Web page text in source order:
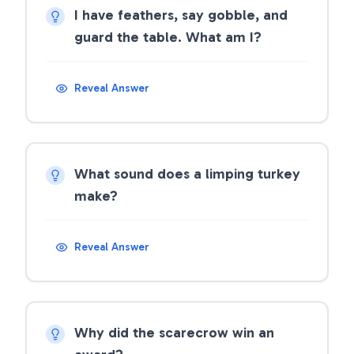
I have feathers, say gobble, and
guard the table. What am I?
Reveal Answer
What sound does a limping turkey
make?
Reveal Answer
Why did the scarecrow win an